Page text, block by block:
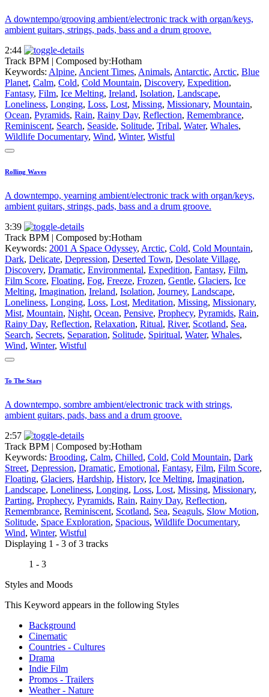
A downtempo/grooving ambient/electronic track with organ/keys,
ambient guitars, strings, pads, bass and a drum groove.
2:44
Track BPM | Composed by:Hotham
Keywords: Alpine, Ancient Times, Animals, Antarctic, Arctic, Blue
Planet, Calm, Cold, Cold Mountain, Discovery, Expedition,
Fantasy, Film, Ice Melting, Ireland, Isolation, Landscape,
Loneliness, Longing, Loss, Lost, Missing, Missionary, Mountain,
Ocean, Pyramids, Rain, Rainy Day, Reflection, Remembrance,
Reminiscent, Search, Seaside, Solitude, Tribal, Water, Whales,
Wildlife Documentary, Wind, Winter, Wistful
Rolling Waves
A downtempo, yearning ambient/electronic track with organ/keys,
ambient guitars, strings, pads, bass and a drum groove.
3:39
Track BPM | Composed by:Hotham
Keywords: 2001 A Space Odyssey, Arctic, Cold, Cold Mountain,
Dark, Delicate, Depression, Deserted Town, Desolate Village,
Discovery, Dramatic, Environmental, Expedition, Fantasy, Film,
Film Score, Floating, Fog, Freeze, Frozen, Gentle, Glaciers, Ice
Melting, Imagination, Ireland, Isolation, Journey, Landscape,
Loneliness, Longing, Loss, Lost, Meditation, Missing, Missionary,
Mist, Mountain, Night, Ocean, Pensive, Prophecy, Pyramids, Rain,
Rainy Day, Reflection, Relaxation, Ritual, River, Scotland, Sea,
Search, Secrets, Separation, Solitude, Spiritual, Water, Whales,
Wind, Winter, Wistful
To The Stars
A downtempo, sombre ambient/electronic track with strings,
ambient guitars, pads, bass and a drum groove.
2:57
Track BPM | Composed by:Hotham
Keywords: Brooding, Calm, Chilled, Cold, Cold Mountain, Dark
Street, Depression, Dramatic, Emotional, Fantasy, Film, Film Score,
Floating, Glaciers, Hardship, History, Ice Melting, Imagination,
Landscape, Loneliness, Longing, Loss, Lost, Missing, Missionary,
Parting, Prophecy, Pyramids, Rain, Rainy Day, Reflection,
Remembrance, Reminiscent, Scotland, Sea, Seaguls, Slow Motion,
Solitude, Space Exploration, Spacious, Wildlife Documentary,
Wind, Winter, Wistful
Displaying 1 - 3 of 3 tracks
1 - 3
Styles and Moods
This Keyword appears in the following Styles
Background
Cinematic
Countries - Cultures
Drama
Indie Film
Promos - Trailers
Weather - Nature